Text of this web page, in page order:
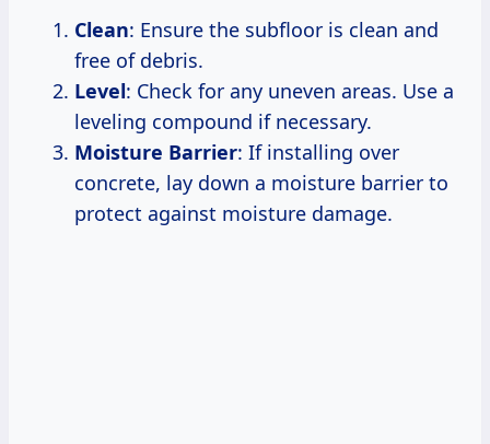
Clean: Ensure the subfloor is clean and
free of debris.
Level: Check for any uneven areas. Use a
leveling compound if necessary.
Moisture Barrier: If installing over
concrete, lay down a moisture barrier to
protect against moisture damage.